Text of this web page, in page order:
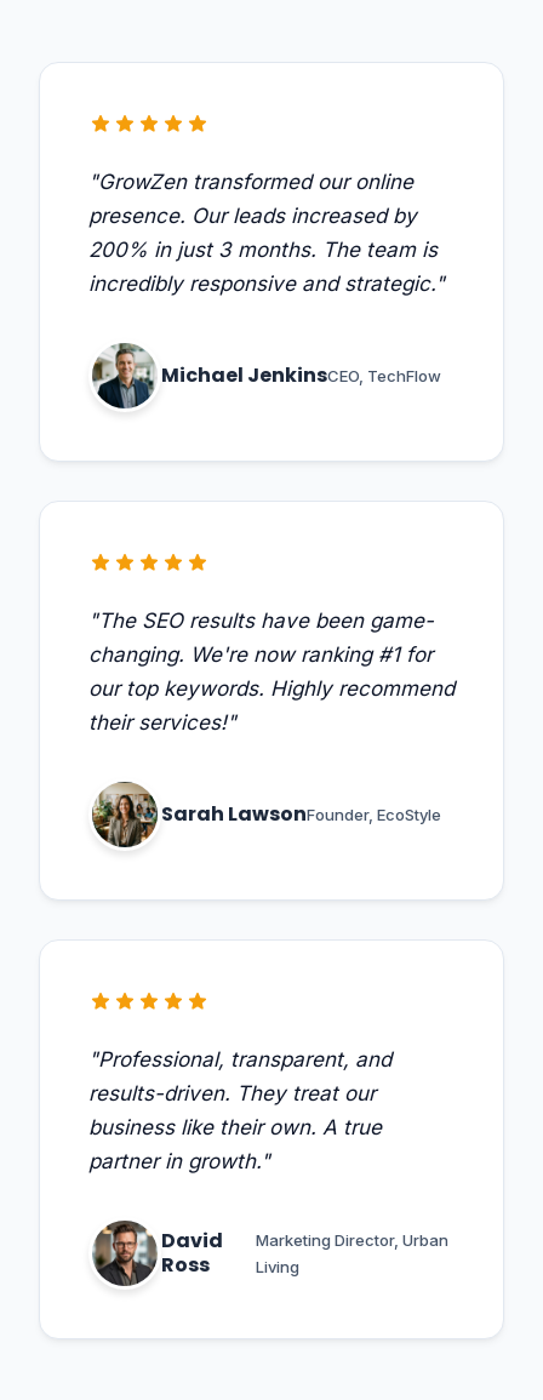
star star star star star
"GrowZen transformed our online
presence. Our leads increased by
200% in just 3 months. The team is
incredibly responsive and strategic."
Michael JenkinsCEO, TechFlow
star star star star star
"The SEO results have been game-
changing. We're now ranking #1 for
our top keywords. Highly recommend
their services!"
Sarah LawsonFounder, EcoStyle
star star star star star
"Professional, transparent, and
results-driven. They treat our
business like their own. A true
partner in growth."
David
Ross
Marketing Director, Urban
Living